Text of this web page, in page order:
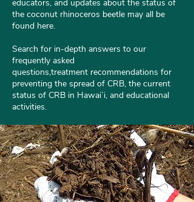
educators, and updates about the status of
the coconut rhinoceros beetle may all be
found here.
Search for in-depth answers to our
frequently asked
questions,treatment recommendations for
preventing the spread of CRB, the current
status of CRB in Hawaiʻi, and educational
activities.